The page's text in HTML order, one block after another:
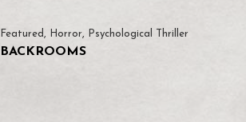
Featured, Horror, Psychological Thriller
BACKROOMS